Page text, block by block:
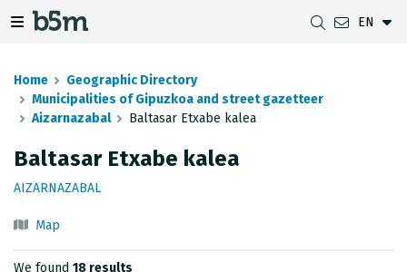
EN
Home
Geographic Directory
Municipalities of Gipuzkoa and street gazetteer
Aizarnazabal
Baltasar Etxabe kalea
Baltasar Etxabe kalea
AIZARNAZABAL
Map
We found 18 results
DATASETS
OGC SERVICES
INSPIRE SERVICES
G-IRUDIA
OFFLINE MAPS
HD MAPS OF GIPUZKOA
GIPUZKOA GNSS NETWORK
GEODETIC BENCHMARKS
SUBSIDENCE DETECTION